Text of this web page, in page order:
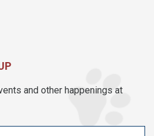
and other happenings at